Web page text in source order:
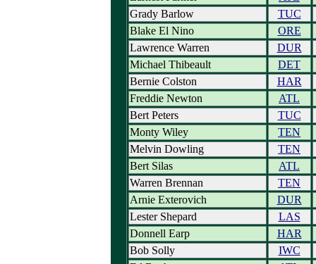
Grady Barlow
TUC
Blake El Nino
ORE
Lawrence Warren
DUR
Michael Thibeault
DET
Bernie Colston
HAR
Freddie Newton
ATL
Bert Peters
TUC
Monty Wiley
TEN
Melvin Dowling
TEN
Bert Silas
ATL
Warren Brennan
TEN
Arnie Exterovich
DUR
Lester Shepard
LAS
Donnell Earp
HAR
Bob Solly
IWC